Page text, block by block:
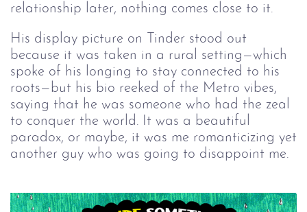
relationship later, nothing comes close to it.
His display picture on Tinder stood out
because it was taken in a rural setting—which
spoke of his longing to stay connected to his
roots—but his bio reeked of the Metro vibes,
saying that he was someone who had the zeal
to conquer the world. It was a beautiful
paradox, or maybe, it was me romanticizing yet
another guy who was going to disappoint me.